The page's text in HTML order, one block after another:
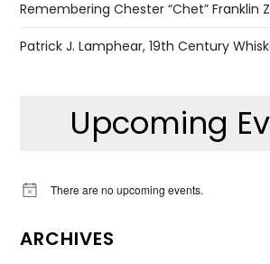
Remembering Chester “Chet” Franklin
Patrick J. Lamphear, 19th Century
Upcoming
Notice There are no upcoming events.
ARCHIVES